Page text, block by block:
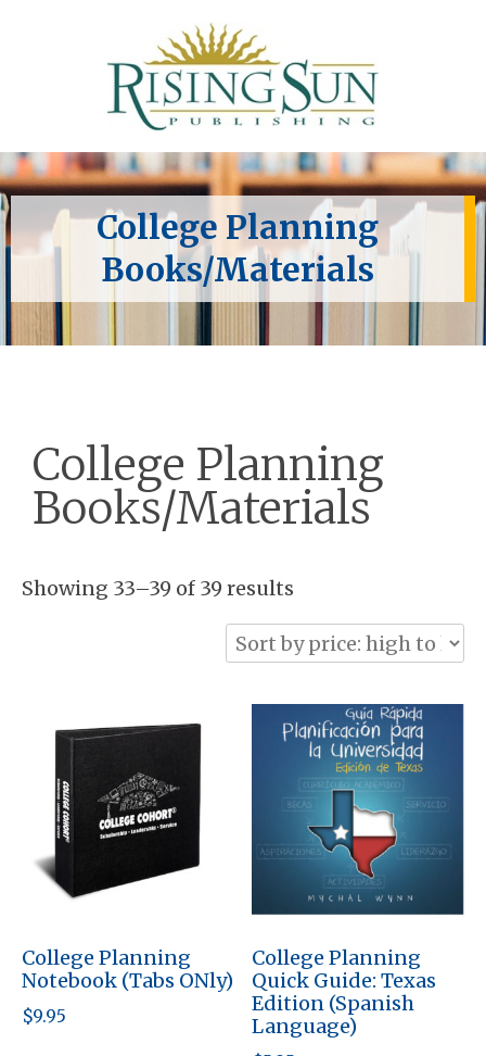
College Planning
Books/Materials
College Planning
Books/Materials
Showing 33–39 of 39 results
by
price:
to
low
College Planning
Notebook (Tabs ONly)
$9.95
College Planning
Quick Guide: Texas
Edition (Spanish
Language)